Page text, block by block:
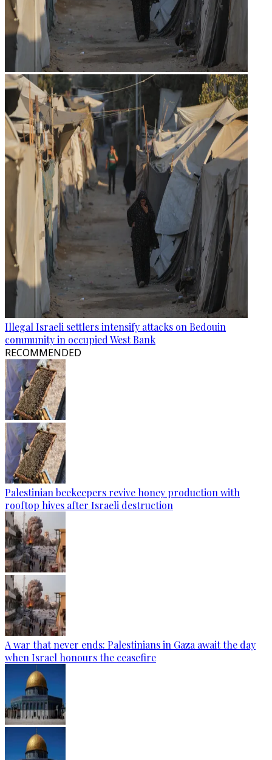
Illegal Israeli settlers intensify attacks on Bedouin
community in occupied West Bank
RECOMMENDED
Palestinian beekeepers revive honey production with
rooftop hives after Israeli destruction
A war that never ends: Palestinians in Gaza await the day
when Israel honours the ceasefire